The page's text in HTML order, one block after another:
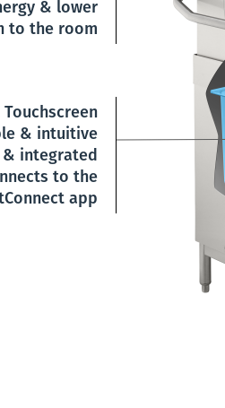
& lower
to the room
& intuitive
integrated
to the
app